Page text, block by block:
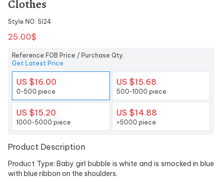
Clothes
Style NO: SI24
25.00$
Reference FOB Price / Purchase Qty.
Get Latest Price
US $16.00
0-500 piece
US $15.68
500-1000 piece
US $15.20
1000-5000 piece
US $14.88
>5000 piece
Product Description
Product Type: Baby girl bubble is white and is smocked in blue
with blue ribbon on the shoulders.